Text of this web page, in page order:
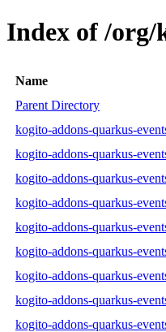
Index of /org/
Name
Parent Directory
kogito-addons-quarkus-
kogito-addons-quarkus-
kogito-addons-quarkus-
kogito-addons-quarkus-
kogito-addons-quarkus-
kogito-addons-quarkus-
kogito-addons-quarkus-
kogito-addons-quarkus-
kogito-addons-quarkus-